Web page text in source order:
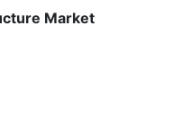
Market